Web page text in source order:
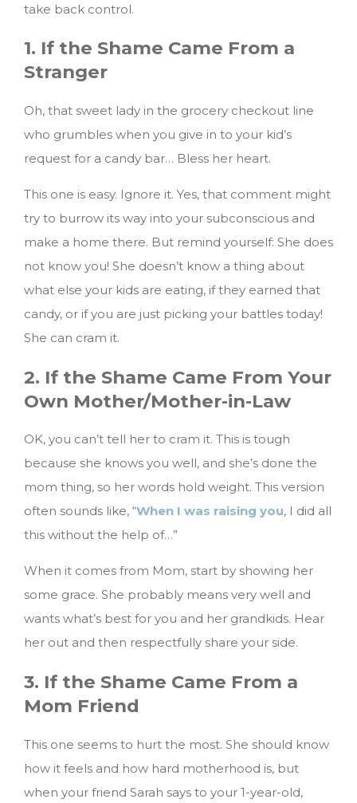
take back control.
1. If the Shame Came From a
Stranger
Oh, that sweet lady in the grocery checkout line
who grumbles when you give in to your kid’s
request for a candy bar… Bless her heart.
This one is easy. Ignore it. Yes, that comment might
try to burrow its way into your subconscious and
make a home there. But remind yourself: She does
not know you! She doesn’t know a thing about
what else your kids are eating, if they earned that
candy, or if you are just picking your battles today!
She can cram it.
2. If the Shame Came From Your
Own Mother/Mother-in-Law
OK, you can’t tell her to cram it. This is tough
because she knows you well, and she’s done the
mom thing, so her words hold weight. This version
often sounds like, “When I was raising you, I did all
this without the help of…”
When it comes from Mom, start by showing her
some grace. She probably means very well and
wants what’s best for you and her grandkids. Hear
her out and then respectfully share your side.
3. If the Shame Came From a
Mom Friend
This one seems to hurt the most. She should know
how it feels and how hard motherhood is, but
when your friend Sarah says to your 1-year-old,